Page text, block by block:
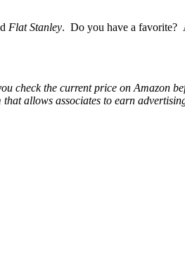
Flat Stanley. Do you have a favorite?
check the current price on Amazon
allows associates to earn